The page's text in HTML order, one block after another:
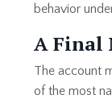
behavior
A Final
The account
of the most